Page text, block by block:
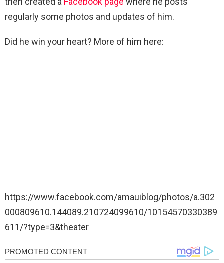
regularly some photos and updates of him.
Did he win your heart? More of him here:
https://www.facebook.com/amauiblog/photos/a.302
000809610.144089.210724099610/10154570330389
611/?type=3&theater